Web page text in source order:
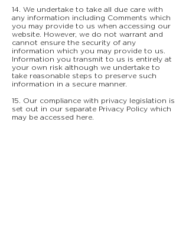
14. We undertake to take all due care with
any information including Comments which
you may provide to us when accessing our
website. However, we do not warrant and
cannot ensure the security of any
information which you may provide to us.
Information you transmit to us is entirely at
your own risk although we undertake to
take reasonable steps to preserve such
information in a secure manner.
15. Our compliance with privacy legislation is
set out in our separate Privacy Policy which
may be accessed here.